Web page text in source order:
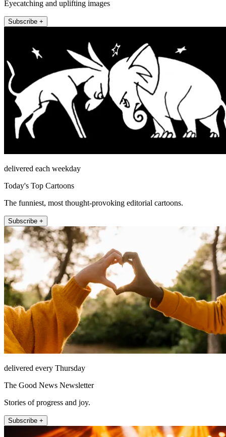
Eyecatching and uplifting images
Subscribe +
delivered each weekday
Today's Top Cartoons
The funniest, most thought-provoking editorial cartoons.
Subscribe +
delivered every Thursday
The Good News Newsletter
Stories of progress and joy.
Subscribe +